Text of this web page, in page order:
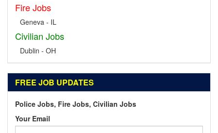
Fire Jobs
Geneva - IL
Civilian Jobs
Dublin - OH
FREE JOB UPDATES
Police Jobs, Fire Jobs, Civilian Jobs
Your Email